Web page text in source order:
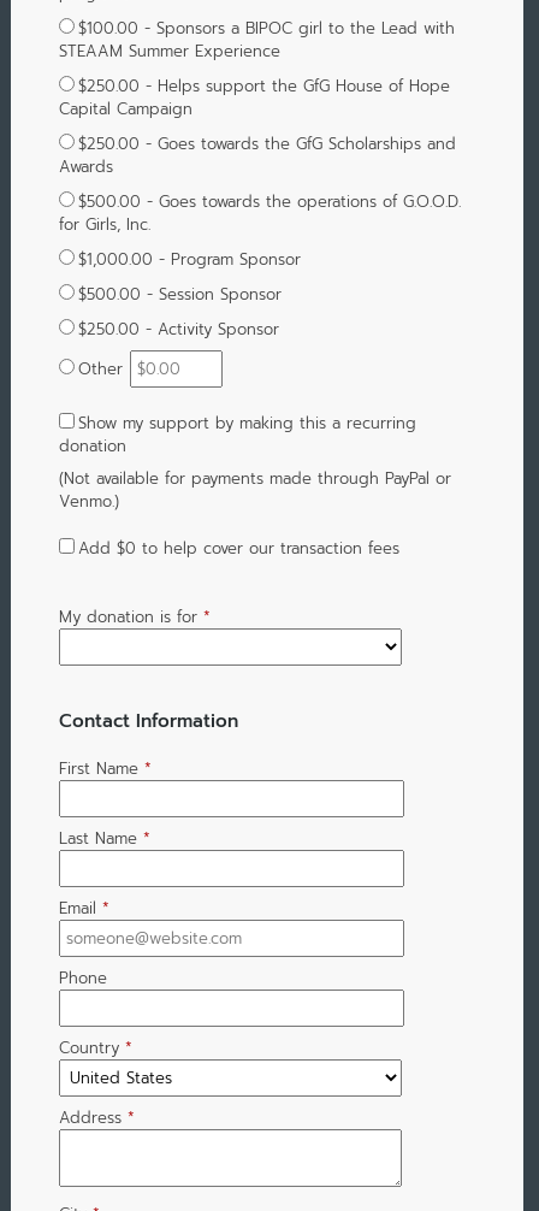
$100.00 - Sponsors a BIPOC girl to the Lead with
STEAAM Summer Experience
$250.00 - Helps support the GfG House of Hope
Capital Campaign
$250.00 - Goes towards the GfG Scholarships and
Awards
$500.00 - Goes towards the operations of G.O.O.D.
for Girls, Inc.
$1,000.00 - Program Sponsor
$500.00 - Session Sponsor
$250.00 - Activity Sponsor
Other
Show my support by making this a recurring
donation
(Not available for payments made through PayPal or
Venmo.)
Add $0 to help cover our transaction fees
My donation is for *
Contact Information
First Name *
Last Name *
Email *
Phone
Country *
Address *